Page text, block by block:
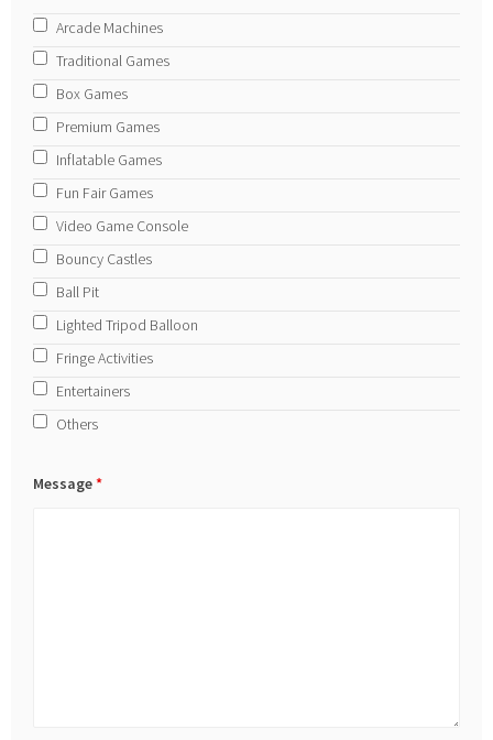
Arcade Machines
Traditional Games
Box Games
Premium Games
Inflatable Games
Fun Fair Games
Video Game Console
Bouncy Castles
Ball Pit
Lighted Tripod Balloon
Fringe Activities
Entertainers
Others
Message*